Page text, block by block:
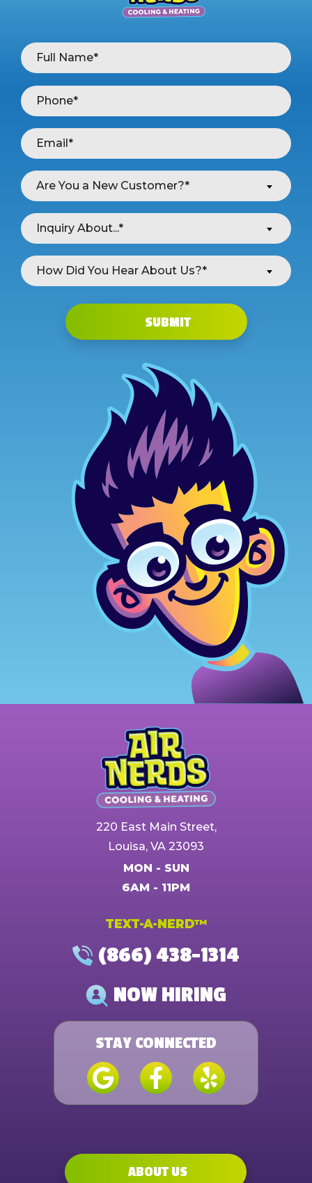
Are You a New Customer?*
Inquiry About...*
How Did You Hear About Us?*
SUBMIT
TEXT-A-NERD™
(866) 438-1314
NOW HIRING
STAY CONNECTED
220 East Main Street,
Louisa, VA 23093
MON - SUN
6AM - 11PM
ABOUT US